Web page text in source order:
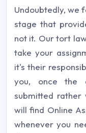
Undoubtedly, we
stage that
not it. Our tort
take your
it's their
you, once the
submitted rather
will find Online
whenever you